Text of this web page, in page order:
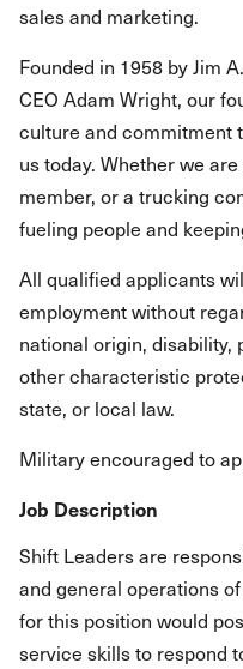
sales and marketing.
Founded in 1958 by Jim
CEO Adam Wright, our
culture and commitment
us today. Whether we
member, or a trucking
fueling people and
All qualified applicants
employment without
national origin, disability,
other characteristic
state, or local law.
Military encouraged to
Job Description
Shift Leaders are
and general operations
for this position would
service skills to respond